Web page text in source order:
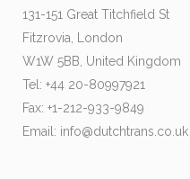
131-151 Great Titchfield St
Fitzrovia, London
W1W 5BB, United Kingdom
Tel: +44 20-80997921
Fax: +1-212-933-9849
Email: info@dutchtrans.co.uk